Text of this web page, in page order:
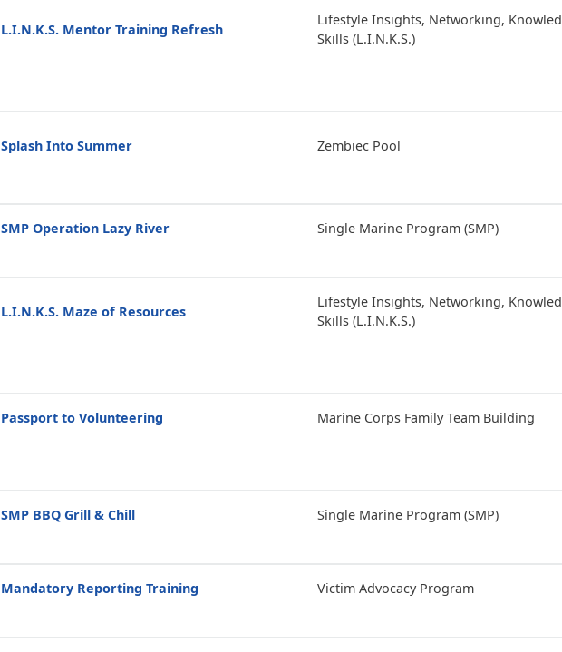
L.I.N.K.S. Mentor Training Refresh
Lifestyle Insights, Networking,
Skills (L.I.N.K.S.)
Splash Into Summer Zembiec Pool
SMP Operation Lazy River Single Marine Program (SMP)
L.I.N.K.S. Maze of Resources
Lifestyle Insights, Networking,
Skills (L.I.N.K.S.)
Passport to Volunteering Marine Corps Family Team Building
SMP BBQ Grill & Chill Single Marine Program (SMP)
Mandatory Reporting Training Victim Advocacy Program